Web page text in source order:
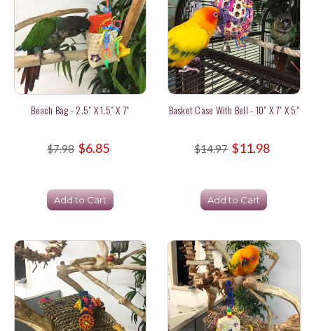
Beach Bag - 2.5" X 1.5" X 7"
$7.98 $6.85
Add to Cart
Basket Case With Bell - 10" X 7" X 5"
$14.97 $11.98
Add to Cart